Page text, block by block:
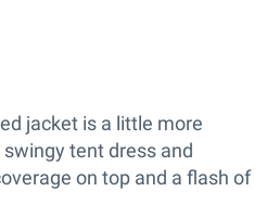
jacket is a little more
tent dress and
on top and a flash of